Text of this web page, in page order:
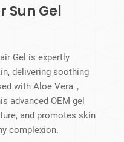
Sun Gel
Gel is expertly
delivering soothing
with Aloe Vera，
advanced OEM gel
and promotes skin
complexion.